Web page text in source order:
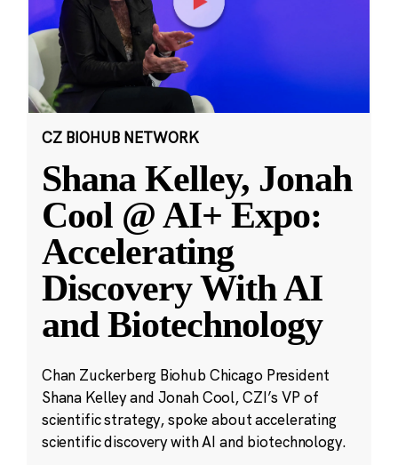
CZ BIOHUB NETWORK
Shana Kelley, Jonah
Cool @ AI+ Expo:
Accelerating
Discovery With AI
and Biotechnology
Chan Zuckerberg Biohub Chicago President
Shana Kelley and Jonah Cool, CZI’s VP of
scientific strategy, spoke about accelerating
scientific discovery with AI and biotechnology.